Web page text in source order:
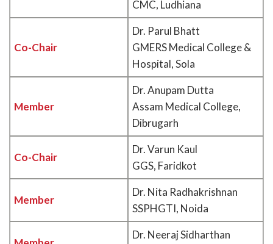
CMC, Ludhiana
Co-Chair
Dr. Parul Bhatt
GMERS Medical College &
Hospital, Sola
Member
Dr. Anupam Dutta
Assam Medical College,
Dibrugarh
Co-Chair
Dr. Varun Kaul
GGS, Faridkot
Member
Dr. Nita Radhakrishnan
SSPHGTI, Noida
Dr. Neeraj Sidharthan